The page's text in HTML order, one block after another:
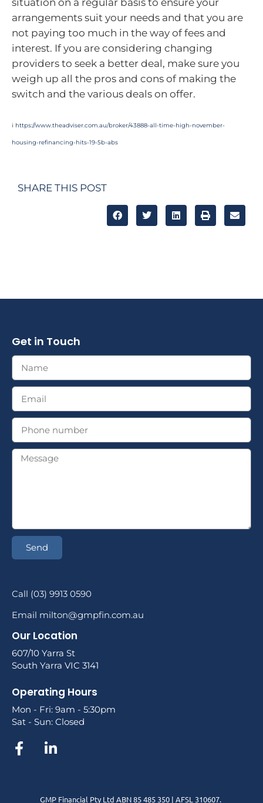
arrangements suit your needs and that you are
not paying too much in the way of fees and
interest. If you are considering changing
providers to seek a better deal, make sure you
weigh up all the pros and cons of making the
switch and the various deals on offer.
i https://www.theadviser.com.au/broker/43888-all-time-high-november-
housing-refinancing-hits-19-5b-abs
SHARE THIS POST
Get in Touch
Send
Call (03) 9913 0590
Email milton@gmpfin.com.au
Our Location
607/10 Yarra St
South Yarra VIC 3141
Operating Hours
Mon - Fri: 9am - 5:30pm
Sat - Sun: Closed
GMP Financial Pty Ltd ABN 85 485 350 | AFSL 310607.